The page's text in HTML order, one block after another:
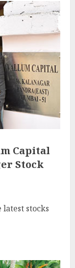
Capital
Stock
latest stocks